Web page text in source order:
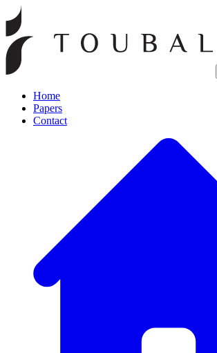
Home
Papers
Contact